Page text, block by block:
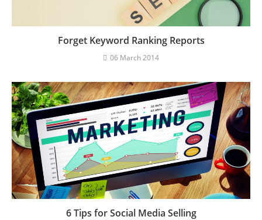
Forget Keyword Ranking Reports
06 March 2014
6 Tips for Social Media Selling